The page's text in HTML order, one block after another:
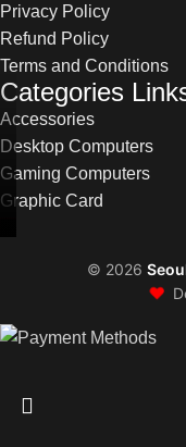
Privacy Policy
Refund Policy
Terms and Conditions
Categories
Accessories
Desktop Computers
Gaming Computers
Graphic Card
© 2026
❤️